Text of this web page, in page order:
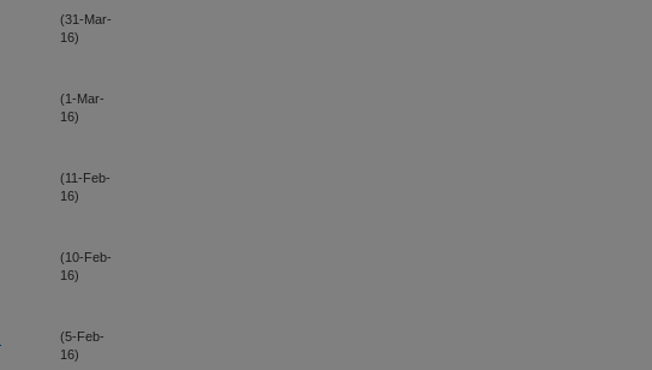
(31-Mar-
16)
(1-Mar-
16)
(11-Feb-
16)
(10-Feb-
16)
(5-Feb-
16)